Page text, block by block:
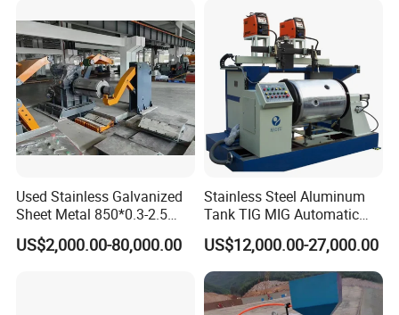
Used Stainless Galvanized
Sheet Metal 850*0.3-2.5
Slitting Production Line
US$2,000.00-80,000.00
Stainless Steel Aluminum
Tank TIG MIG Automatic
Girth Seam Welding
Machine
US$12,000.00-27,000.00